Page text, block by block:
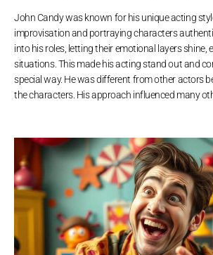
John Candy was known for his unique acting
improvisation and portraying characters
into his roles, letting their emotional layers shine,
situations. This made his acting stand out and
special way. He was different from other actors
the characters. His approach influenced many